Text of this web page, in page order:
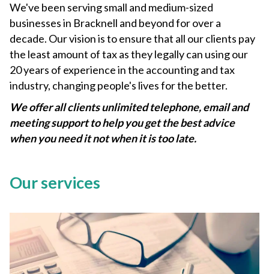
We've been serving small and medium-sized
businesses in Bracknell and beyond for over a
decade. Our vision is to ensure that all our clients pay
the least amount of tax as they legally can using our
20 years of experience in the accounting and tax
industry, changing people's lives for the better.
We offer all clients unlimited telephone, email and
meeting support to help you get the best advice
when you need it not when it is too late.
Our services